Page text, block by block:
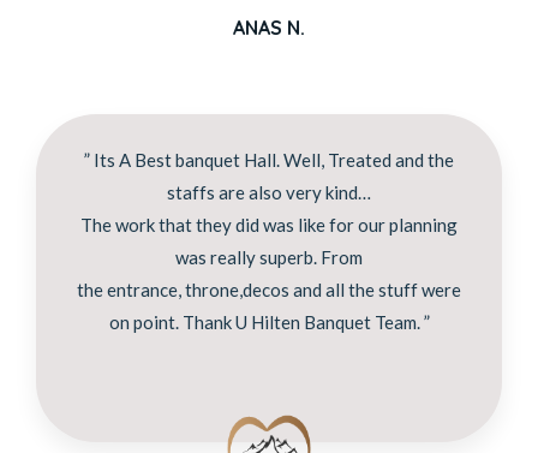
ANAS N.
” Its A Best banquet Hall. Well, Treated and the
staffs are also very kind…
The work that they did was like for our planning
was really superb. From
the entrance, throne,decos and all the stuff were
on point. Thank U Hilten Banquet Team. ”